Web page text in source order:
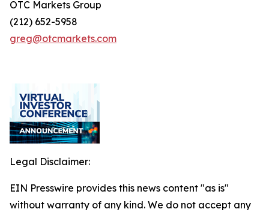
OTC Markets Group
(212) 652-5958
greg@otcmarkets.com
Legal Disclaimer:
EIN Presswire provides this news content "as is"
without warranty of any kind. We do not accept any